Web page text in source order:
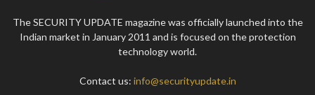
The SECURITY UPDATE magazine was officially launched into the
Indian market in January 2011 and is focused on the protection
technology world.
Contact us: info@securityupdate.in